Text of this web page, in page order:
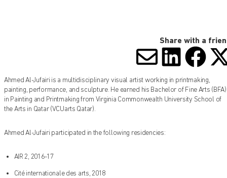
Share with a
SHARE
Ahmed Al-Jufairi is a multidisciplinary visual artist working in printmaking,
painting, performance, and sculpture. He earned his Bachelor of Fine Arts (BFA)
in Painting and Printmaking from Virginia Commonwealth University School of
the Arts in Qatar (VCUarts Qatar).
Ahmed Al-Jufairi participated in the following residencies:
AIR 2, 2016-17
Cité internationale des arts, 2018